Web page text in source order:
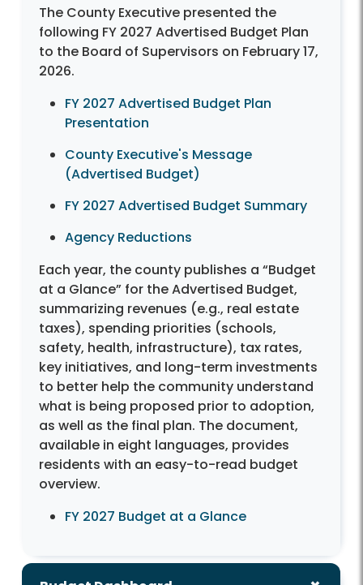
The County Executive presented the
following FY 2027 Advertised Budget Plan
to the Board of Supervisors on February 17,
2026.
FY 2027 Advertised Budget Plan
Presentation
County Executive's Message
(Advertised Budget)
FY 2027 Advertised Budget Summary
Agency Reductions
Each year, the county publishes a “Budget
at a Glance” for the Advertised Budget,
summarizing revenues (e.g., real estate
taxes), spending priorities (schools,
safety, health, infrastructure), tax rates,
key initiatives, and long-term investments
to better help the community understand
what is being proposed prior to adoption,
as well as the final plan. The document,
available in eight languages, provides
residents with an easy-to-read budget
overview.
FY 2027 Budget at a Glance